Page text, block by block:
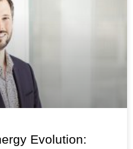
Evolution: